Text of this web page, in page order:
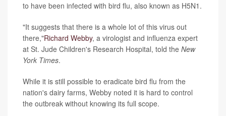
to have been infected with bird flu, also known as H5N1.
"It suggests that there is a whole lot of this virus out
there,"Richard Webby, a virologist and influenza expert
at St. Jude Children's Research Hospital, told the New
York Times.
While it is still possible to eradicate bird flu from the
nation's dairy farms, Webby noted it is hard to control
the outbreak without knowing its full scope.